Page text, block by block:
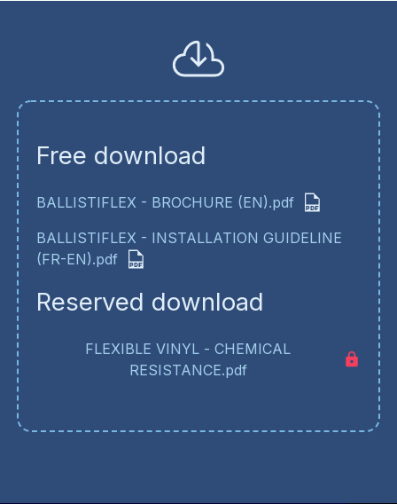
Free download
BALLISTIFLEX - BROCHURE (EN).pdf
BALLISTIFLEX - INSTALLATION GUIDELINE
(FR-EN).pdf
Reserved download
FLEXIBLE VINYL - CHEMICAL
RESISTANCE.pdf